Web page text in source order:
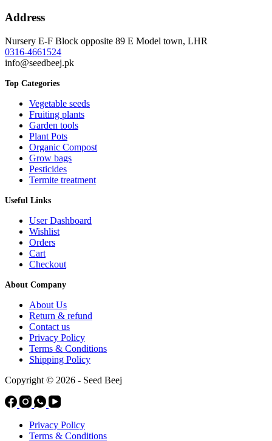
Address
Nursery E-F Block opposite 89 E Model town, LHR
0316-4661524
info@seedbeej.pk
Top Categories
Vegetable seeds
Fruiting plants
Garden tools
Plant Pots
Organic Compost
Grow bags
Pesticides
Termite treatment
Useful Links
User Dashboard
Wishlist
Orders
Cart
Checkout
About Company
About Us
Return & refund
Contact us
Privacy Policy
Terms & Conditions
Shipping Policy
Copyright © 2026 - Seed Beej
Privacy Policy
Terms & Conditions